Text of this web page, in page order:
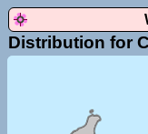
Distribution for